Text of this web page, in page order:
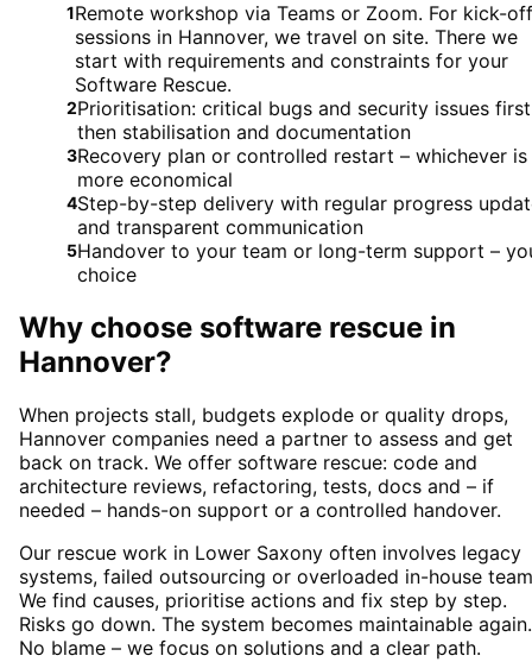
1Remote workshop via Teams or Zoom. For kick-off
sessions in Hannover, we travel on site. There we
start with requirements and constraints for your
Software Rescue.
2Prioritisation: critical bugs and security issues
then stabilisation and documentation
3Recovery plan or controlled restart – whichever is
more economical
4Step-by-step delivery with regular progress
and transparent communication
5Handover to your team or long-term support –
choice
Why choose software rescue in
Hannover?
When projects stall, budgets explode or quality drops,
Hannover companies need a partner to assess and get
back on track. We offer software rescue: code and
architecture reviews, refactoring, tests, docs and – if
needed – hands-on support or a controlled handover.
Our rescue work in Lower Saxony often involves legacy
systems, failed outsourcing or overloaded in-house
We find causes, prioritise actions and fix step by step.
Risks go down. The system becomes maintainable again.
No blame – we focus on solutions and a clear path.